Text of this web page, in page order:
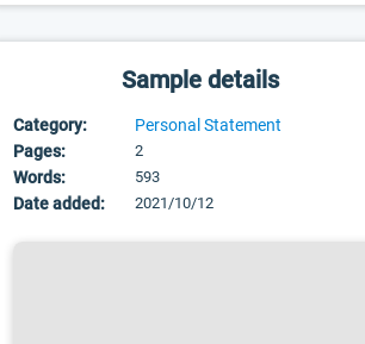
Sample details
Category:
Personal Statement
Pages:
2
Words: 593
Date added: 2021/10/12